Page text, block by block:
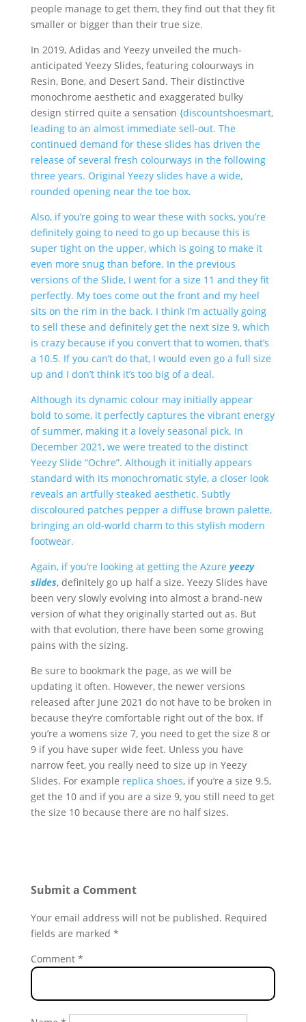
people manage to get them, they find out that they fit
smaller or bigger than their true size.
In 2019, Adidas and Yeezy unveiled the much-
anticipated Yeezy Slides, featuring colourways in
Resin, Bone, and Desert Sand. Their distinctive
monochrome aesthetic and exaggerated bulky
design stirred quite a sensation {discountshoesmart,
leading to an almost immediate sell-out. The
continued demand for these slides has driven the
release of several fresh colourways in the following
three years. Original Yeezy slides have a wide,
rounded opening near the toe box.
Also, if you’re going to wear these with socks, you’re
definitely going to need to go up because this is
super tight on the upper, which is going to make it
even more snug than before. In the previous
versions of the Slide, I went for a size 11 and they fit
perfectly. My toes come out the front and my heel
sits on the rim in the back. I think I’m actually going
to sell these and definitely get the next size 9, which
is crazy because if you convert that to women, that’s
a 10.5. If you can’t do that, I would even go a full size
up and I don’t think it’s too big of a deal.
Although its dynamic colour may initially appear
bold to some, it perfectly captures the vibrant energy
of summer, making it a lovely seasonal pick. In
December 2021, we were treated to the distinct
Yeezy Slide “Ochre”. Although it initially appears
standard with its monochromatic style, a closer look
reveals an artfully steaked aesthetic. Subtly
discoloured patches pepper a diffuse brown palette,
bringing an old-world charm to this stylish modern
footwear.
Again, if you’re looking at getting the Azure yeezy
slides, definitely go up half a size. Yeezy Slides have
been very slowly evolving into almost a brand-new
version of what they originally started out as. But
with that evolution, there have been some growing
pains with the sizing.
Be sure to bookmark the page, as we will be
updating it often. However, the newer versions
released after June 2021 do not have to be broken in
because they’re comfortable right out of the box. If
you’re a womens size 7, you need to get the size 8 or
9 if you have super wide feet. Unless you have
narrow feet, you really need to size up in Yeezy
Slides. For example replica shoes, if you’re a size 9.5,
get the 10 and if you are a size 9, you still need to get
the size 10 because there are no half sizes.
Submit a Comment
Your email address will not be published. Required
fields are marked *
Comment *